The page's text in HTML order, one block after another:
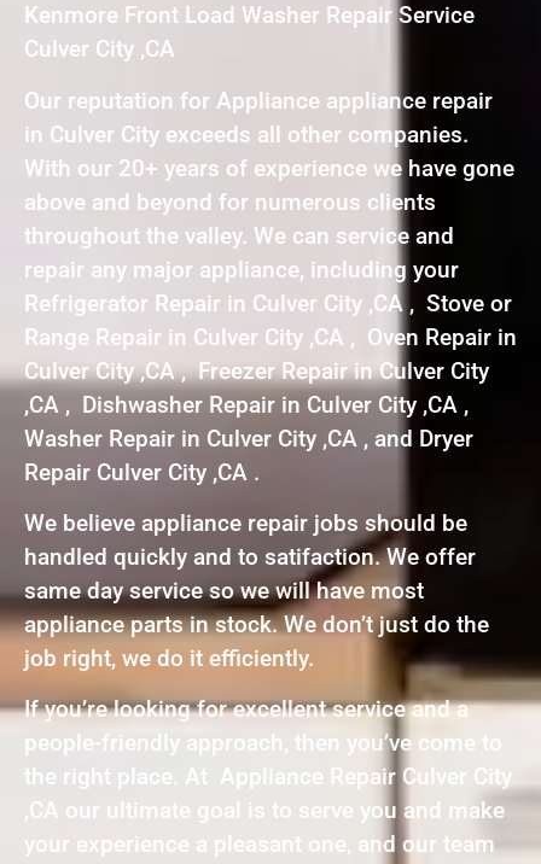
Kenmore Front Load Washer Repair Service
Culver City ,CA
Our reputation for Appliance appliance repair
in Culver City exceeds all other companies.
With our 20+ years of experience we have gone
above and beyond for numerous clients
throughout the valley. We can service and
repair any major appliance, including your
Refrigerator Repair in Culver City ,CA , Stove or
Range Repair in Culver City ,CA , Oven Repair in
Culver City ,CA , Freezer Repair in Culver City
,CA , Dishwasher Repair in Culver City ,CA ,
Washer Repair in Culver City ,CA , and Dryer
Repair Culver City ,CA .
We believe appliance repair jobs should be
handled quickly and to satifaction. We offer
same day service so we will have most
appliance parts in stock. We don’t just do the
job right, we do it efficiently.
If you’re looking for excellent service and a
people-friendly approach, then you’ve come to
the right place. At Appliance Repair Culver City
,CA our ultimate goal is to serve you and make
your experience a pleasant one, and our team